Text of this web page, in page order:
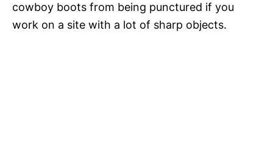
cowboy boots from being punctured if you
work on a site with a lot of sharp objects.